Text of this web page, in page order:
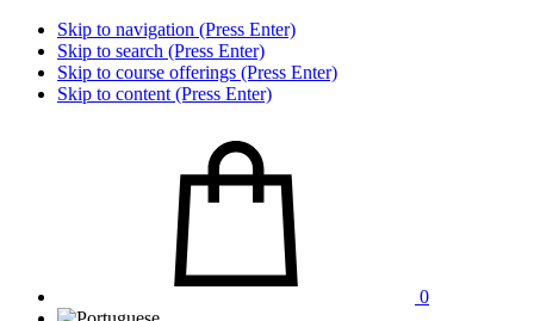
Skip to navigation (Press Enter)
Skip to search (Press Enter)
Skip to course offerings (Press Enter)
Skip to content (Press Enter)
0